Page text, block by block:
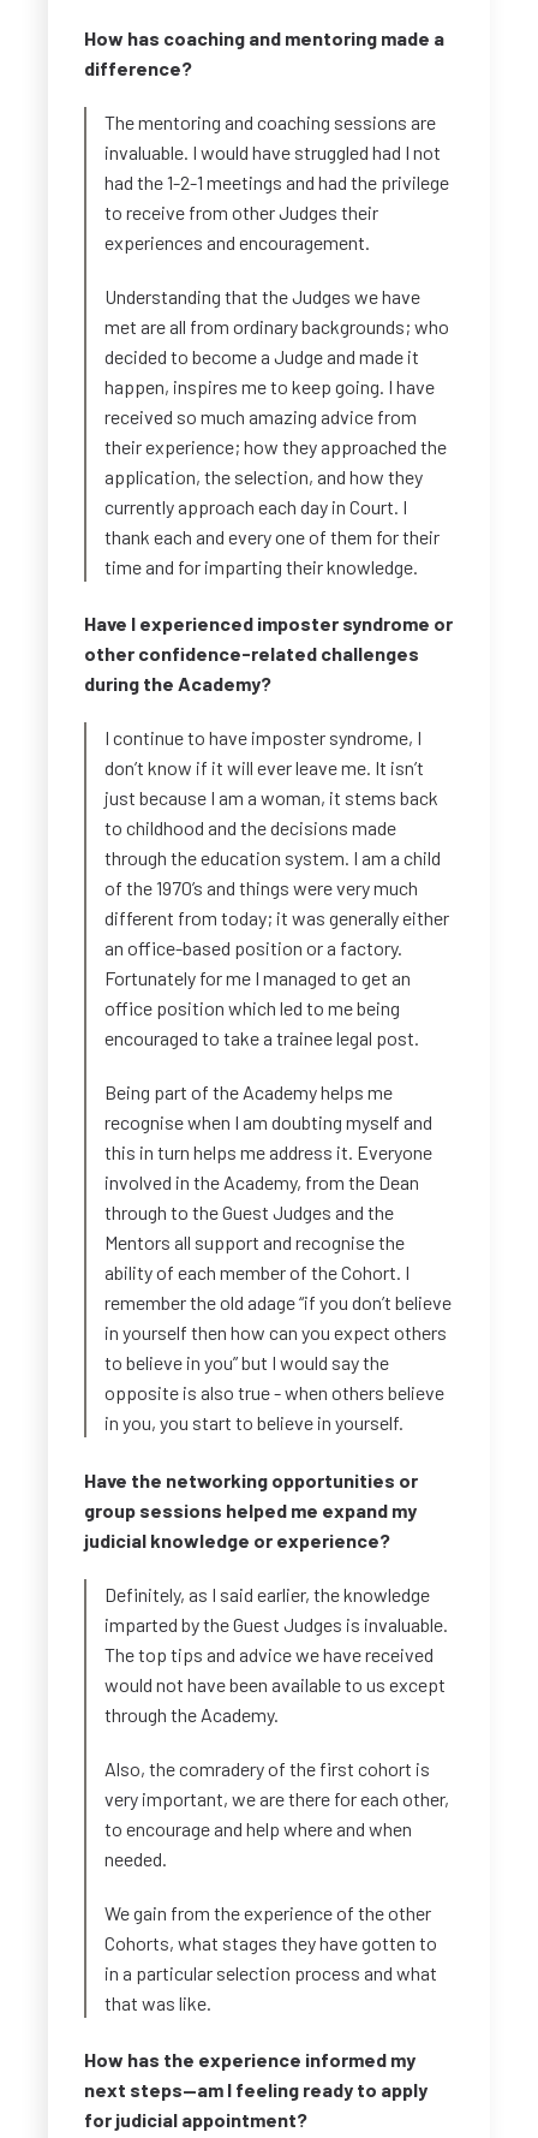
How has coaching and mentoring made a
difference?
The mentoring and coaching sessions are
invaluable. I would have struggled had I not
had the 1-2-1 meetings and had the privilege
to receive from other Judges their
experiences and encouragement.
Understanding that the Judges we have
met are all from ordinary backgrounds; who
decided to become a Judge and made it
happen, inspires me to keep going. I have
received so much amazing advice from
their experience; how they approached the
application, the selection, and how they
currently approach each day in Court. I
thank each and every one of them for their
time and for imparting their knowledge.
Have I experienced imposter syndrome or
other confidence-related challenges
during the Academy?
I continue to have imposter syndrome, I
don’t know if it will ever leave me. It isn’t
just because I am a woman, it stems back
to childhood and the decisions made
through the education system. I am a child
of the 1970’s and things were very much
different from today; it was generally either
an office-based position or a factory.
Fortunately for me I managed to get an
office position which led to me being
encouraged to take a trainee legal post.
Being part of the Academy helps me
recognise when I am doubting myself and
this in turn helps me address it. Everyone
involved in the Academy, from the Dean
through to the Guest Judges and the
Mentors all support and recognise the
ability of each member of the Cohort. I
remember the old adage “if you don’t believe
in yourself then how can you expect others
to believe in you” but I would say the
opposite is also true - when others believe
in you, you start to believe in yourself.
Have the networking opportunities or
group sessions helped me expand my
judicial knowledge or experience?
Definitely, as I said earlier, the knowledge
imparted by the Guest Judges is invaluable.
The top tips and advice we have received
would not have been available to us except
through the Academy.
Also, the comradery of the first cohort is
very important, we are there for each other,
to encourage and help where and when
needed.
We gain from the experience of the other
Cohorts, what stages they have gotten to
in a particular selection process and what
that was like.
How has the experience informed my
next steps—am I feeling ready to apply
for judicial appointment?